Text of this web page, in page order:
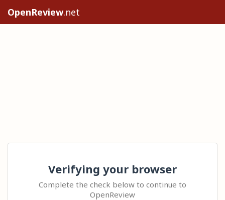
OpenReview.net
Verifying your browser
Complete the check below to continue to
OpenReview